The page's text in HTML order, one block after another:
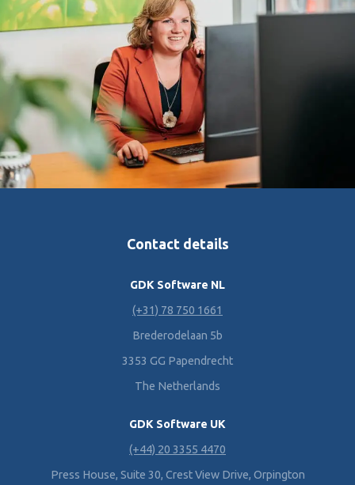
Contact details
GDK Software NL
(+31) 78 750 1661
Brederodelaan 5b
3353 GG Papendrecht
The Netherlands
GDK Software UK
(+44) 20 3355 4470
Press House, Suite 30, Crest View Drive, Orpington